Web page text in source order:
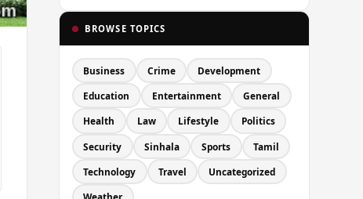
BROWSE TOPICS
Business Crime Development
Education Entertainment General
Health Law Lifestyle Politics
Security Sinhala Sports Tamil
Technology Travel Uncategorized